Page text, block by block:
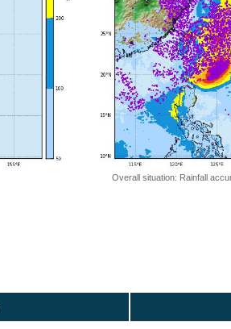
Overall situation: Rainfall